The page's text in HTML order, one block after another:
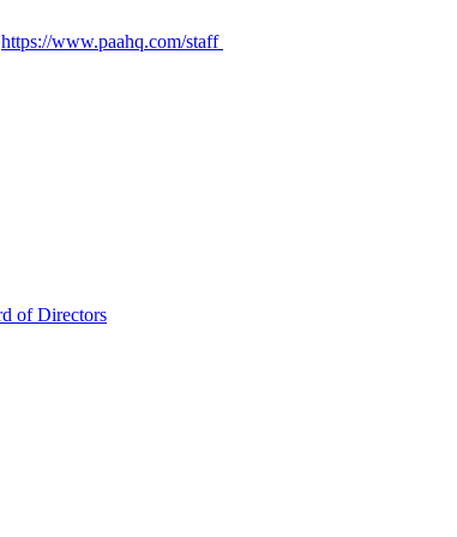
https://www.paahq.com/staff
of Directors